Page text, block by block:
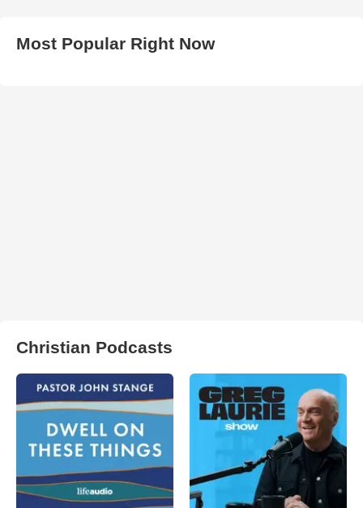
Most Popular Right Now
Christian Podcasts